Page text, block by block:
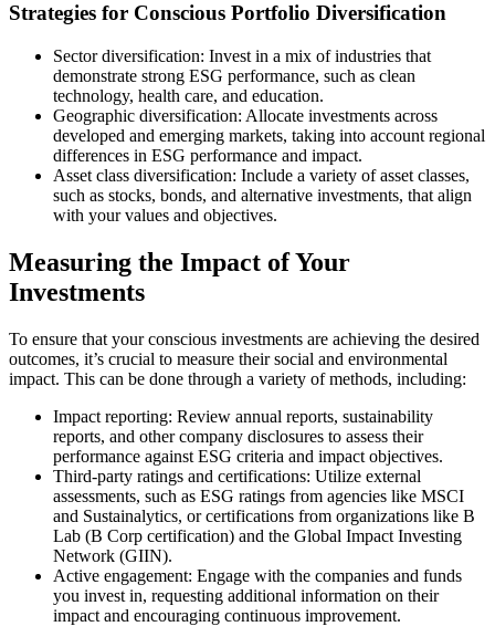
Strategies for Conscious Portfolio Diversification
Sector diversification: Invest in a mix of industries that
demonstrate strong ESG performance, such as clean
technology, health care, and education.
Geographic diversification: Allocate investments across
developed and emerging markets, taking into account regional
differences in ESG performance and impact.
Asset class diversification: Include a variety of asset classes,
such as stocks, bonds, and alternative investments, that align
with your values and objectives.
Measuring the Impact of Your
Investments
To ensure that your conscious investments are achieving the desired
outcomes, it’s crucial to measure their social and environmental
impact. This can be done through a variety of methods, including:
Impact reporting: Review annual reports, sustainability
reports, and other company disclosures to assess their
performance against ESG criteria and impact objectives.
Third-party ratings and certifications: Utilize external
assessments, such as ESG ratings from agencies like MSCI
and Sustainalytics, or certifications from organizations like B
Lab (B Corp certification) and the Global Impact Investing
Network (GIIN).
Active engagement: Engage with the companies and funds
you invest in, requesting additional information on their
impact and encouraging continuous improvement.